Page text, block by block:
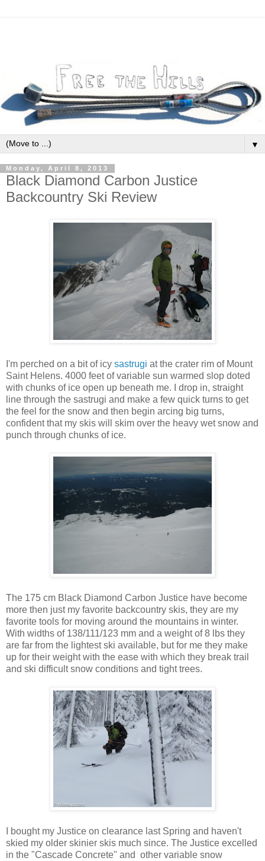
▼
Monday, April 8, 2013
Black Diamond Carbon Justice
Backcountry Ski Review
I'm perched on a bit of icy sastrugi at the crater rim of Mount
Saint Helens. 4000 feet of variable sun warmed slop doted
with chunks of ice open up beneath me. I drop in, straight
line through the sastrugi and make a few quick turns to get
the feel for the snow and then begin arcing big turns,
confident that my skis will skim over the heavy wet snow and
punch through chunks of ice.
The 175 cm Black Diamond Carbon Justice have become
more then just my favorite backcountry skis, they are my
favorite tools for moving around the mountains in winter.
With widths of 138/111/123 mm and a weight of 8 lbs they
are far from the lightest ski available, but for me they make
up for their weight with the ease with which they break trail
and ski difficult snow conditions and tight trees.
I bought my Justice on clearance last Spring and haven't
skied my older skinier skis much since. The Justice excelled
in the "Cascade Concrete" and other variable snow